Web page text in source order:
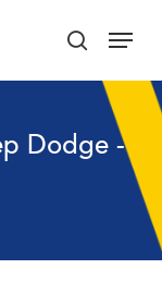
search
Menu
Dodge -
Menu